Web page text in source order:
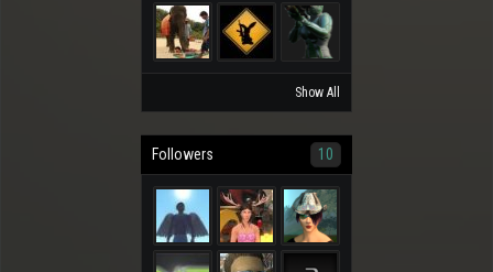
Show All
Followers 10